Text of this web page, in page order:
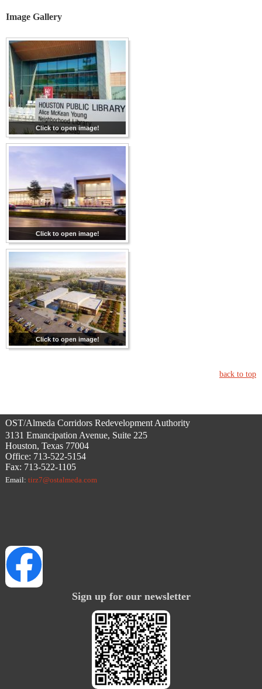
Image Gallery
Click to open image!
Click to open image!
Click to open image!
back to top
OST/Almeda Corridors Redevelopment Authority
3131 Emancipation Avenue, Suite 225
Houston, Texas 77004
Office: 713-522-5154
Fax: 713-522-1105
Email: tirz7@ostalmeda.com
Sign up for our newsletter